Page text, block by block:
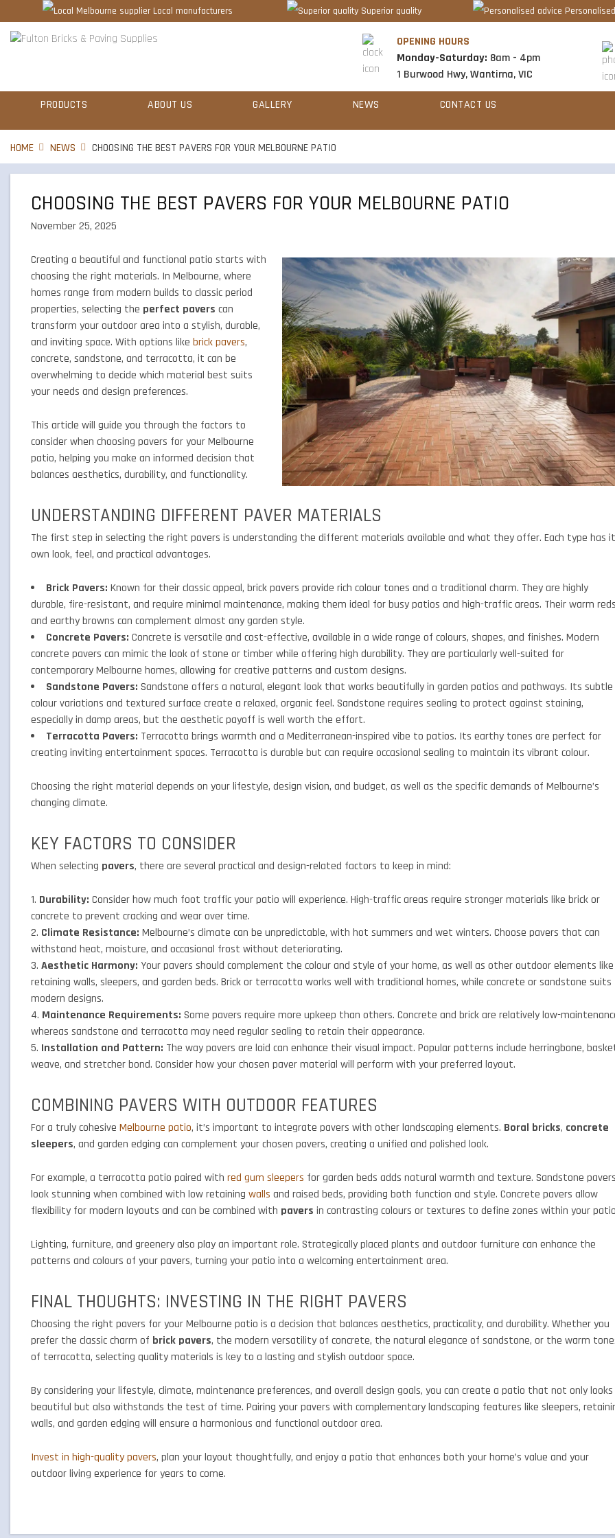
Local manufacturers Superior quality
OPENING HOURS
Monday-Saturday: 8am - 4pm
1 Burwood Hwy, Wantirna, VIC
PRODUCTS ABOUT US GALLERY NEWS CONTACT US
HOME NEWS CHOOSING THE BEST PAVERS FOR YOUR MELBOURNE PATIO
CHOOSING THE BEST PAVERS FOR YOUR MELBOURNE PATIO
November 25, 2025
Creating a beautiful and functional patio starts with
choosing the right materials. In Melbourne, where
homes range from modern builds to classic period
properties, selecting the perfect pavers can
transform your outdoor area into a stylish, durable,
and inviting space. With options like brick pavers,
concrete, sandstone, and terracotta, it can be
overwhelming to decide which material best suits
your needs and design preferences.
This article will guide you through the factors to
consider when choosing pavers for your Melbourne
patio, helping you make an informed decision that
balances aesthetics, durability, and functionality.
UNDERSTANDING DIFFERENT PAVER MATERIALS
The first step in selecting the right pavers is understanding the different materials available and what they offer. Each type has
own look, feel, and practical advantages.
Brick Pavers: Known for their classic appeal, brick pavers provide rich colour tones and a traditional charm. They are highly
durable, fire-resistant, and require minimal maintenance, making them ideal for busy patios and high-traffic areas. Their warm
and earthy browns can complement almost any garden style.
Concrete Pavers: Concrete is versatile and cost-effective, available in a wide range of colours, shapes, and finishes. Modern
concrete pavers can mimic the look of stone or timber while offering high durability. They are particularly well-suited for
contemporary Melbourne homes, allowing for creative patterns and custom designs.
Sandstone Pavers: Sandstone offers a natural, elegant look that works beautifully in garden patios and pathways. Its subtle
colour variations and textured surface create a relaxed, organic feel. Sandstone requires sealing to protect against staining,
especially in damp areas, but the aesthetic payoff is well worth the effort.
Terracotta Pavers: Terracotta brings warmth and a Mediterranean-inspired vibe to patios. Its earthy tones are perfect for
creating inviting entertainment spaces. Terracotta is durable but can require occasional sealing to maintain its vibrant colour.
Choosing the right material depends on your lifestyle, design vision, and budget, as well as the specific demands of Melbourne’s
changing climate.
KEY FACTORS TO CONSIDER
When selecting pavers, there are several practical and design-related factors to keep in mind:
Durability: Consider how much foot traffic your patio will experience. High-traffic areas require stronger materials like brick or
concrete to prevent cracking and wear over time.
Climate Resistance: Melbourne’s climate can be unpredictable, with hot summers and wet winters. Choose pavers that can
withstand heat, moisture, and occasional frost without deteriorating.
Aesthetic Harmony: Your pavers should complement the colour and style of your home, as well as other outdoor elements like
retaining walls, sleepers, and garden beds. Brick or terracotta works well with traditional homes, while concrete or sandstone suits
modern designs.
Maintenance Requirements: Some pavers require more upkeep than others. Concrete and brick are relatively low-
whereas sandstone and terracotta may need regular sealing to retain their appearance.
Installation and Pattern: The way pavers are laid can enhance their visual impact. Popular patterns include herringbone,
weave, and stretcher bond. Consider how your chosen paver material will perform with your preferred layout.
COMBINING PAVERS WITH OUTDOOR FEATURES
For a truly cohesive Melbourne patio, it’s important to integrate pavers with other landscaping elements. Boral bricks, concrete
sleepers, and garden edging can complement your chosen pavers, creating a unified and polished look.
For example, a terracotta patio paired with red gum sleepers for garden beds adds natural warmth and texture. Sandstone
look stunning when combined with low retaining walls and raised beds, providing both function and style. Concrete pavers allow
flexibility for modern layouts and can be combined with pavers in contrasting colours or textures to define zones within your
Lighting, furniture, and greenery also play an important role. Strategically placed plants and outdoor furniture can enhance the
patterns and colours of your pavers, turning your patio into a welcoming entertainment area.
FINAL THOUGHTS: INVESTING IN THE RIGHT PAVERS
Choosing the right pavers for your Melbourne patio is a decision that balances aesthetics, practicality, and durability. Whether you
prefer the classic charm of brick pavers, the modern versatility of concrete, the natural elegance of sandstone, or the warm
of terracotta, selecting quality materials is key to a lasting and stylish outdoor space.
By considering your lifestyle, climate, maintenance preferences, and overall design goals, you can create a patio that not only looks
beautiful but also withstands the test of time. Pairing your pavers with complementary landscaping features like sleepers,
walls, and garden edging will ensure a harmonious and functional outdoor area.
Invest in high-quality pavers, plan your layout thoughtfully, and enjoy a patio that enhances both your home’s value and your
outdoor living experience for years to come.